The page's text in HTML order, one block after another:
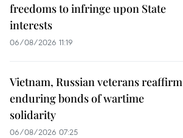
freedoms to infringe upon State
interests
06/08/2026 11:19
Vietnam, Russian veterans reaffirm
enduring bonds of wartime
solidarity
06/08/2026 07:25